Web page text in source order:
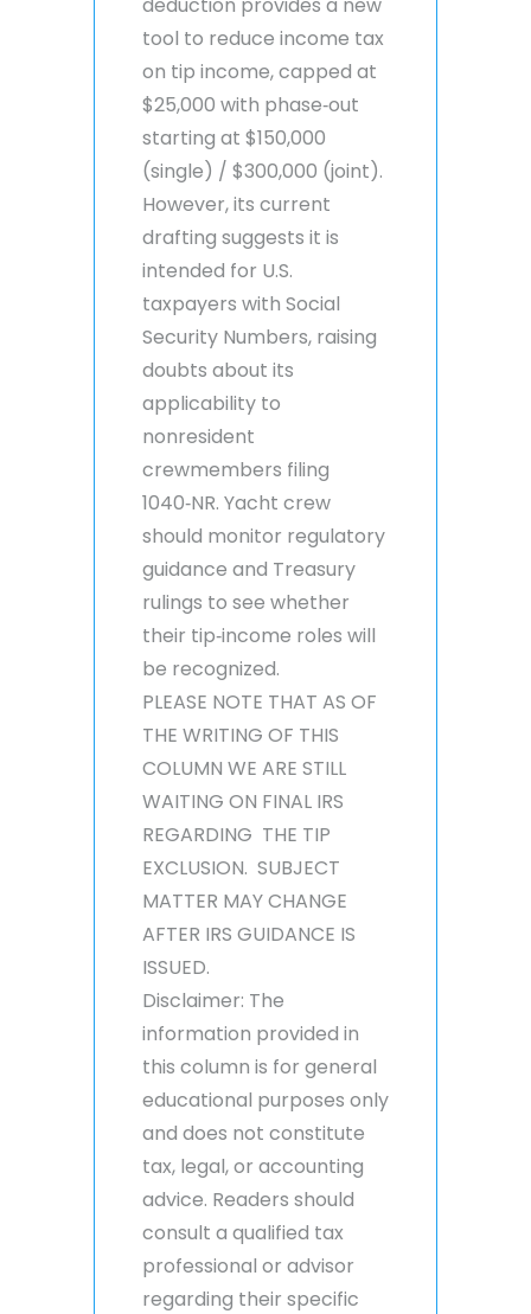
tool to reduce income tax
on tip income, capped at
$25,000 with phase‑out
starting at $150,000
(single) / $300,000 (joint).
However, its current
drafting suggests it is
intended for U.S.
taxpayers with Social
Security Numbers, raising
doubts about its
applicability to
nonresident
crewmembers filing
1040‑NR. Yacht crew
should monitor regulatory
guidance and Treasury
rulings to see whether
their tip‑income roles will
be recognized.
PLEASE NOTE THAT AS OF
THE WRITING OF THIS
COLUMN WE ARE STILL
WAITING ON FINAL IRS
REGARDING THE TIP
EXCLUSION. SUBJECT
MATTER MAY CHANGE
AFTER IRS GUIDANCE IS
ISSUED.
Disclaimer: The
information provided in
this column is for general
educational purposes only
and does not constitute
tax, legal, or accounting
advice. Readers should
consult a qualified tax
professional or advisor
regarding their specific